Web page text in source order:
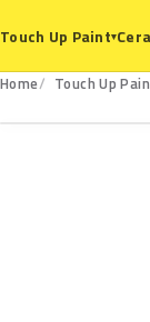
Touch Up Paint▾
Home Touch Up
798